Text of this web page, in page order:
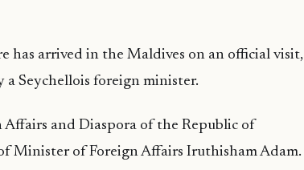
has arrived in the Maldives on an official visit,
Seychellois foreign minister.
and Diaspora of the Republic of
Minister of Foreign Affairs Iruthisham Adam.